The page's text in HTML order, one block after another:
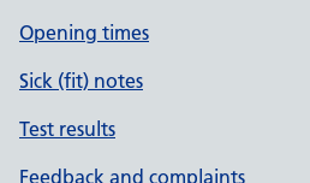
Opening times
Sick (fit) notes
Test results
Feedback and complaints